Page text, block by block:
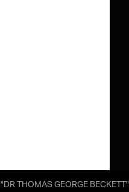
"DR THOMAS GEORGE BECKETT"